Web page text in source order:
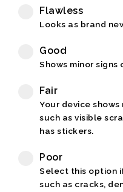
Flawless
Looks as brand
Good
Shows minor signs
Fair
Your device
such as visible
has stickers.
Poor
Select this option
such as cracks,